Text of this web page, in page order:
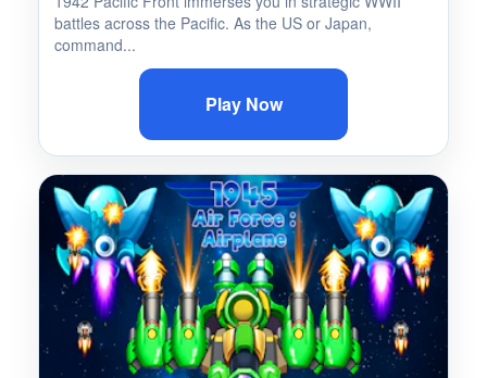
battles across the Pacific. As the US or Japan,
command...
Play Now